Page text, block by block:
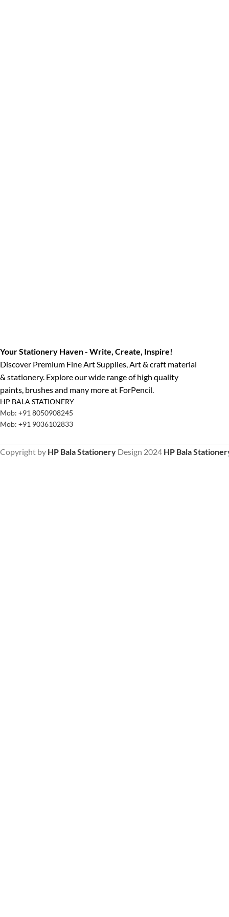
Your Stationery Haven - Write, Create, Inspire!
Discover Premium Fine Art Supplies, Art & craft material
& stationery. Explore our wide range of high quality
paints, brushes and many more at ForPencil.
HP BALA STATIONERY
Mob: +91 8050908245
Mob: +91 9036102833
Copyright by HP Bala Stationery Design 2024 HP Bala